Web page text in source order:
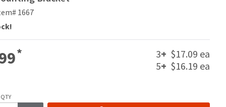
1667
* 3+ $17.09 ea
5+ $16.19 ea
QTY